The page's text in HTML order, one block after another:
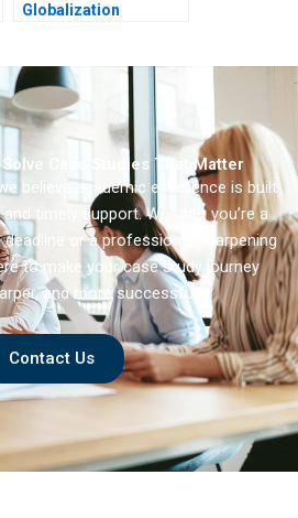
Globalization
Case Studies That Matter
believe academic excellence is built
timely support. Whether you’re a
or a professional sharpening
to make your case study journey
and more successful.
Contact Us